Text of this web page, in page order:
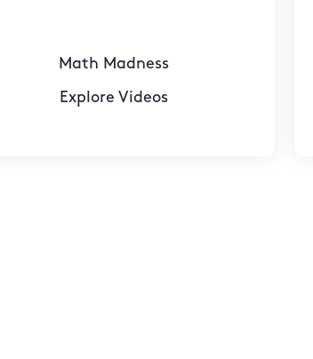
Math Madness
Explore Videos